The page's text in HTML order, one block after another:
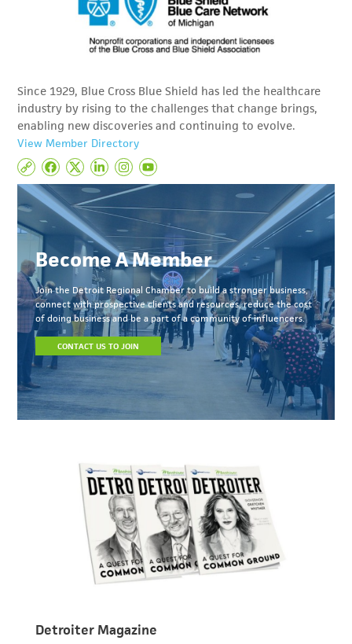
Since 1929, Blue Cross Blue Shield has led the healthcare
industry by rising to the challenges that change brings,
enabling new discoveries and continuing to evolve.
View Member Directory
Become A Member
Join the Detroit Regional Chamber to build a stronger business,
connect with prospective clients and resources, reduce the cost
of doing business and be a part of a community of influencers.
CONTACT US TO JOIN
Detroiter Magazine